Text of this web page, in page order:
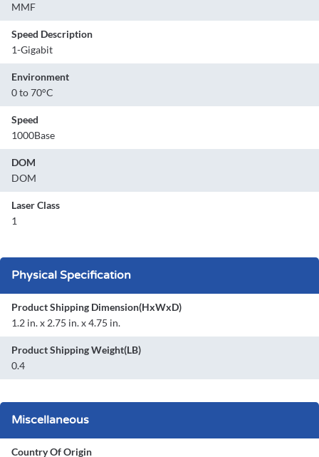
MMF
Speed Description
1-Gigabit
Environment
0 to 70°C
Speed
1000Base
DOM
DOM
Laser Class
1
Physical Specification
Product Shipping Dimension(HxWxD)
1.2 in. x 2.75 in. x 4.75 in.
Product Shipping Weight(LB)
0.4
Miscellaneous
Country Of Origin